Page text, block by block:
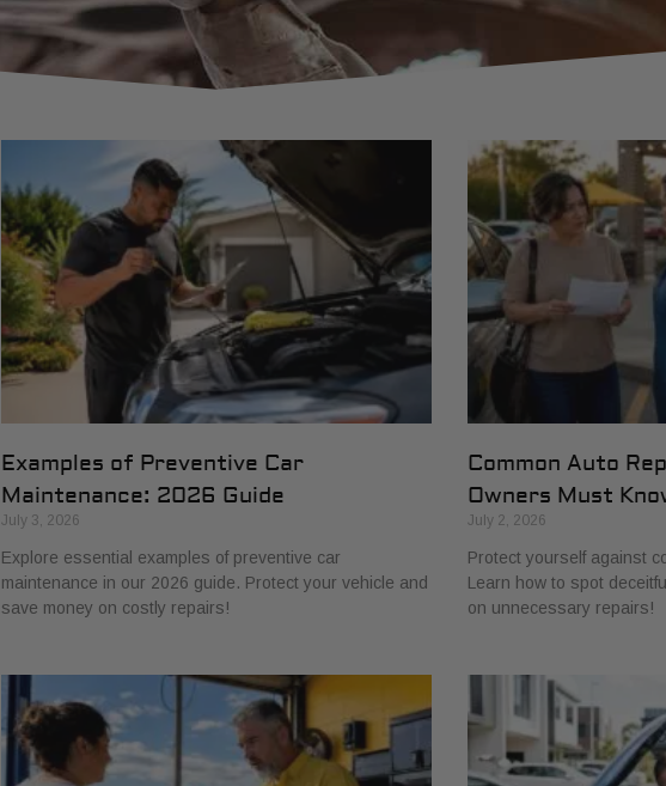
Examples of Preventive Car
Maintenance: 2026 Guide
July 3, 2026
Explore essential examples of preventive car
maintenance in our 2026 guide. Protect your vehicle and
save money on costly repairs!
Common Auto
Owners Must
July 2, 2026
Protect yourself against
Learn how to spot
on unnecessary repairs!